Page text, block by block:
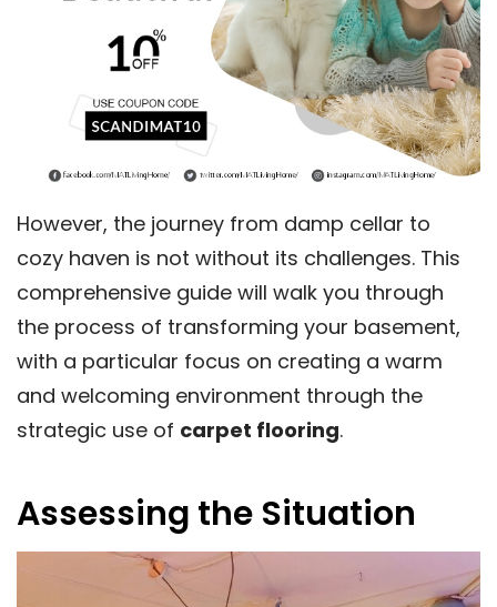
However, the journey from damp cellar to
cozy haven is not without its challenges. This
comprehensive guide will walk you through
the process of transforming your basement,
with a particular focus on creating a warm
and welcoming environment through the
strategic use of carpet flooring.
Assessing the Situation